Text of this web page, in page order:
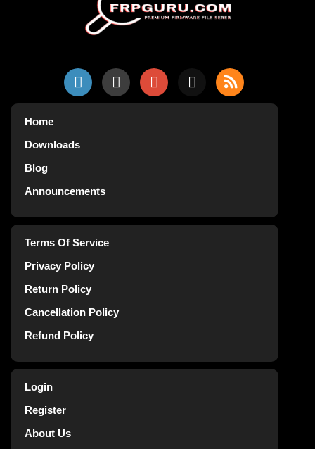
Home
Downloads
Blog
Announcements
Terms Of Service
Privacy Policy
Return Policy
Cancellation Policy
Refund Policy
Login
Register
About Us